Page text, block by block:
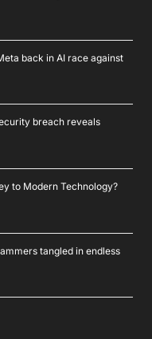
back in AI race against
breach reveals
to Modern Technology?
tangled in endless